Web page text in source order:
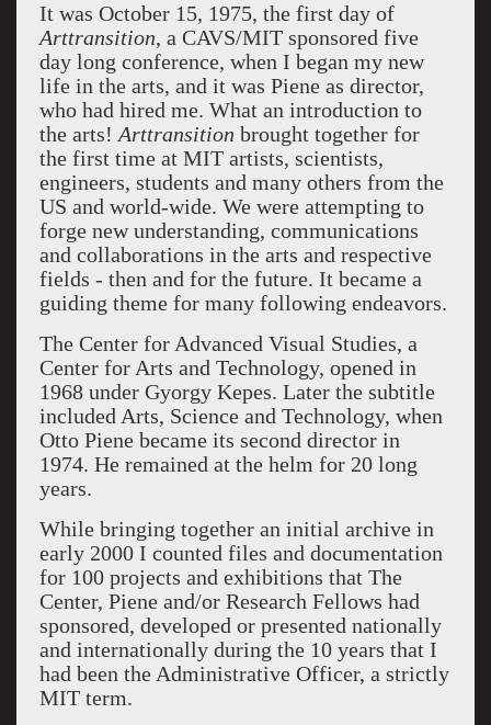
It was October 15, 1975, the first day of
Arttransition, a CAVS/MIT sponsored five
day long conference, when I began my new
life in the arts, and it was Piene as director,
who had hired me. What an introduction to
the arts! Arttransition brought together for
the first time at MIT artists, scientists,
engineers, students and many others from the
US and world-wide. We were attempting to
forge new understanding, communications
and collaborations in the arts and respective
fields - then and for the future. It became a
guiding theme for many following endeavors.
The Center for Advanced Visual Studies, a
Center for Arts and Technology, opened in
1968 under Gyorgy Kepes. Later the subtitle
included Arts, Science and Technology, when
Otto Piene became its second director in
1974. He remained at the helm for 20 long
years.
While bringing together an initial archive in
early 2000 I counted files and documentation
for 100 projects and exhibitions that The
Center, Piene and/or Research Fellows had
sponsored, developed or presented nationally
and internationally during the 10 years that I
had been the Administrative Officer, a strictly
MIT term.